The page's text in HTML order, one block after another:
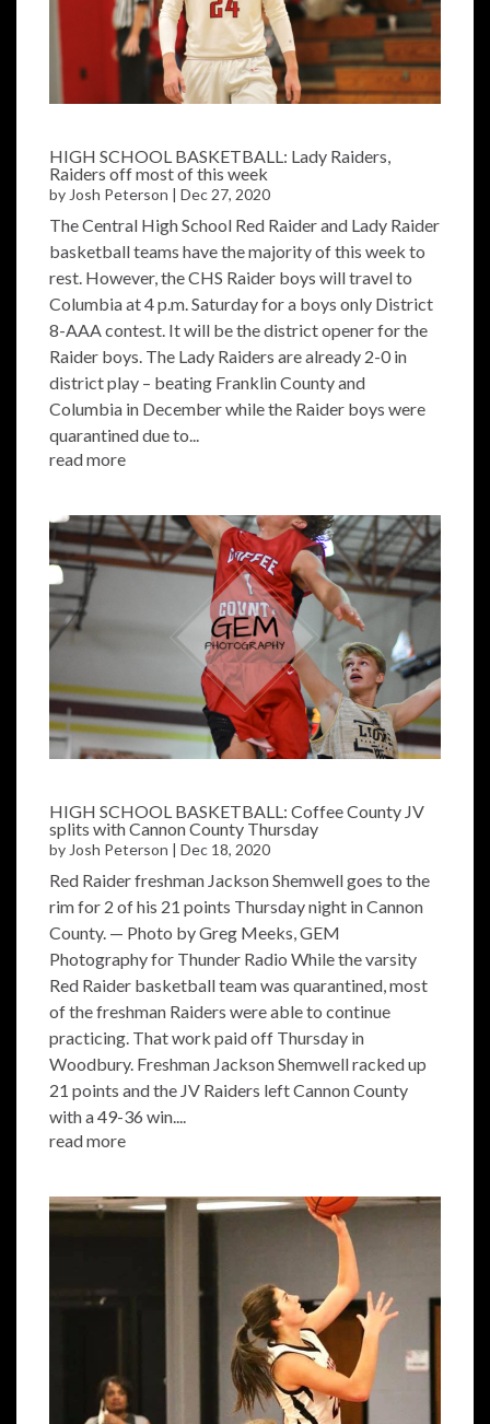
HIGH SCHOOL BASKETBALL: Lady Raiders,
Raiders off most of this week
by Josh Peterson | Dec 27, 2020
The Central High School Red Raider and Lady Raider
basketball teams have the majority of this week to
rest. However, the CHS Raider boys will travel to
Columbia at 4 p.m. Saturday for a boys only District
8-AAA contest. It will be the district opener for the
Raider boys. The Lady Raiders are already 2-0 in
district play – beating Franklin County and
Columbia in December while the Raider boys were
quarantined due to...
read more
HIGH SCHOOL BASKETBALL: Coffee County JV
splits with Cannon County Thursday
byJosh Peterson | Dec 18, 2020
Red Raider freshman Jackson Shemwell goes to the
rim for 2 of his 21 points Thursday night in Cannon
County. — Photo by Greg Meeks, GEM
Photography for Thunder Radio While the varsity
Red Raider basketball team was quarantined, most
of the freshman Raiders were able to continue
practicing. That work paid off Thursday in
Woodbury. Freshman Jackson Shemwell racked up
21 points and the JV Raiders left Cannon County
with a 49-36 win....
read more